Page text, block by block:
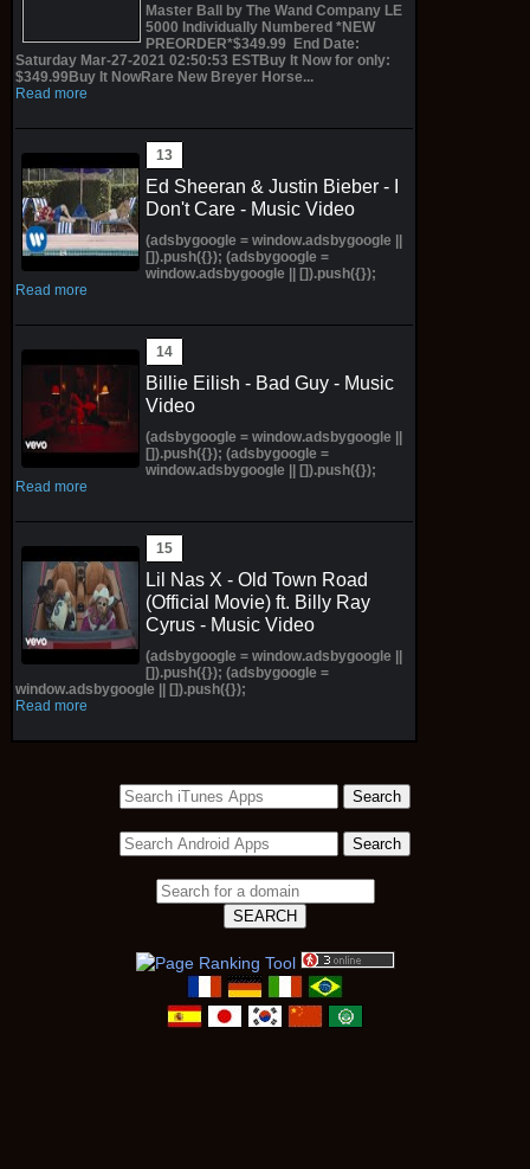
Master Ball by The Wand Company LE
5000 Individually Numbered *NEW
PREORDER*$349.99 End Date:
Saturday Mar-27-2021 02:50:53 ESTBuy It Now for only:
$349.99Buy It NowRare New Breyer Horse...
Read more
Ed Sheeran & Justin Bieber - I
Don't Care - Music Video
(adsbygoogle = window.adsbygoogle ||
[]).push({}); (adsbygoogle =
window.adsbygoogle || []).push({});
Read more
Billie Eilish - Bad Guy - Music
Video
(adsbygoogle = window.adsbygoogle ||
[]).push({}); (adsbygoogle =
window.adsbygoogle || []).push({});
Read more
Lil Nas X - Old Town Road
(Official Movie) ft. Billy Ray
Cyrus - Music Video
(adsbygoogle = window.adsbygoogle ||
[]).push({}); (adsbygoogle =
window.adsbygoogle || []).push({});
Read more